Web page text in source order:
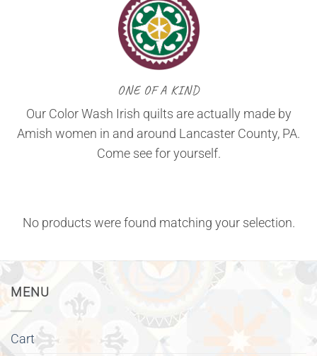
ONE OF A KIND
Our Color Wash Irish quilts are actually made by
Amish women in and around Lancaster County, PA.
Come see for yourself.
No products were found matching your selection.
MENU
Cart